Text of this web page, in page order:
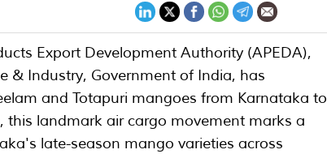
Export Development Authority (APEDA),
& Industry, Government of India, has
and Totapuri mangoes from Karnataka to
this landmark air cargo movement marks a
late-season mango varieties across